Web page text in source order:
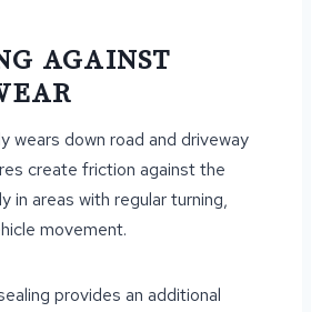
AGAINST
wears down road and driveway
create friction against the
in areas with regular turning,
movement.
provides an additional